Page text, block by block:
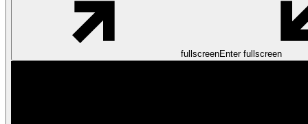
fullscreenEnter fullscreen